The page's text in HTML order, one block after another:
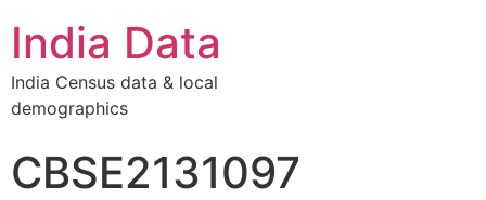
India Data
India Census data & local
demographics
CBSE2131097